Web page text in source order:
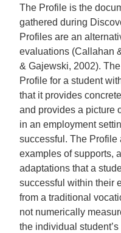
The Profile is the
gathered during
Profiles are an
evaluations (Callahan
& Gajewski, 2002).
Profile for a student
that it provides
and provides a picture
in an employment
successful. The Profile
examples of supports,
adaptations that a
successful within their
from a traditional
not numerically
the individual